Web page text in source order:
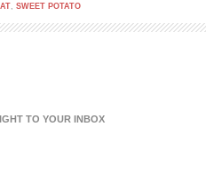
, SWEET POTATO
TO YOUR INBOX